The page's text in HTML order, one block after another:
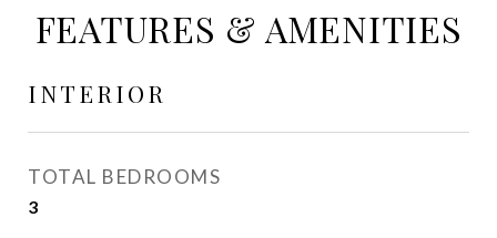
FEATURES & AMENITIES
INTERIOR
TOTAL BEDROOMS
3